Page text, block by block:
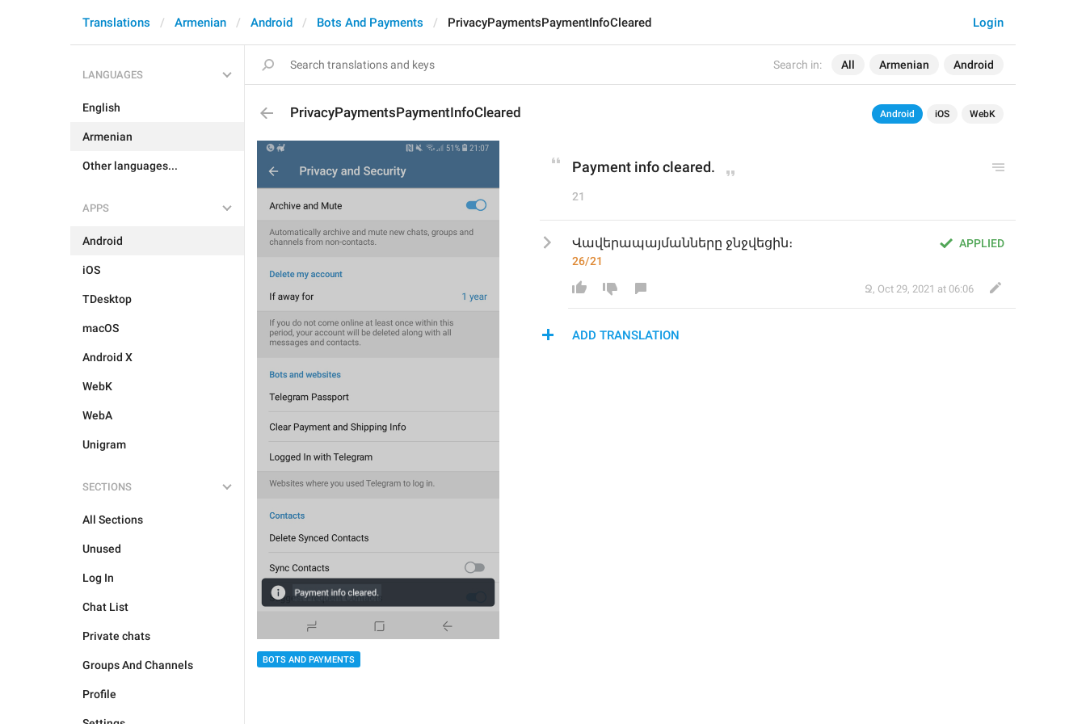
Search in: All Armenian Android
Login
Translations Armenian Android Bots And Payments PrivacyPaymentsPaymentInfoCleared
LANGUAGES
English
Armenian
Other languages...
APPS
Android
iOS
TDesktop
macOS
Android X
WebK
WebA
Unigram
SECTIONS
All Sections
Unused
Log In
Chat List
Private chats
Groups And Channels
Profile
PrivacyPaymentsPaymentInfoCleared Android iOS WebK
BOTS AND PAYMENTS
Payment info cleared.
21
APPLIED
Վավերապայմանները ջնջվեցին։
26/21
Ջ, Oct 29, 2021 at 06:06
ADD TRANSLATION